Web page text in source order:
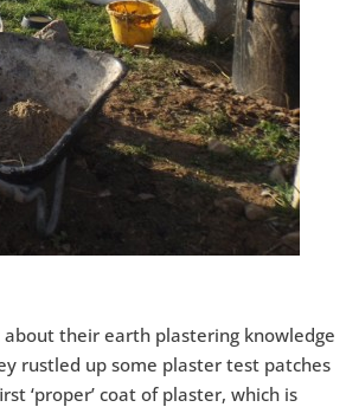
their earth plastering knowledge
rustled up some plaster test patches
‘proper’ coat of plaster, which is